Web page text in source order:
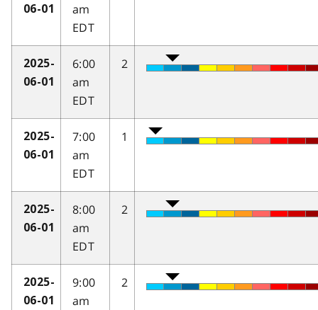
06-01
am
EDT
2025-
06-01
6:00
am
EDT
2
2025-
06-01
7:00
am
EDT
1
2025-
06-01
8:00
am
EDT
2
2025-
06-01
9:00
am
2